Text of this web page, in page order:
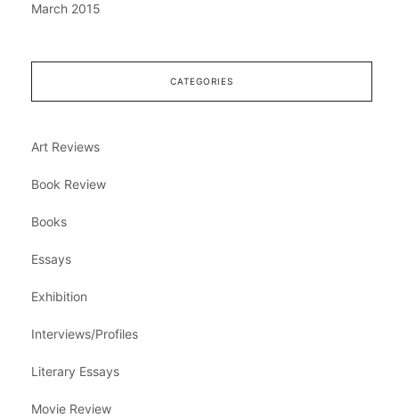
March 2015
CATEGORIES
Art Reviews
Book Review
Books
Essays
Exhibition
Interviews/Profiles
Literary Essays
Movie Review